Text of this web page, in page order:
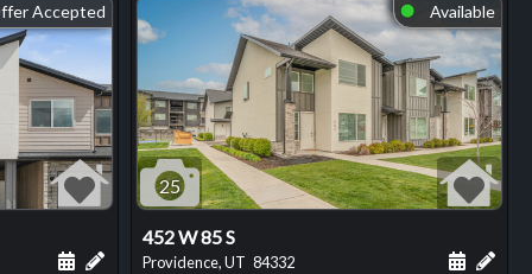
Accepted
Add a personal note about this listing
Schedule a showing for this listing
⬤ Available
25
452 W 85 S
Providence, UT 84332 Add